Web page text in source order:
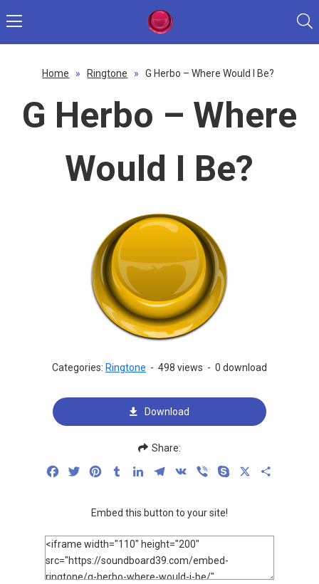
Home » Ringtone » G Herbo – Where Would I Be?
G Herbo – Where
Would I Be?
Categories: Ringtone - 498 views - 0 download
Download
Share:
FacebookTwitterPinterestTumblrLinkedInTelegram
VK Viber Skype
Embed this button to your site!